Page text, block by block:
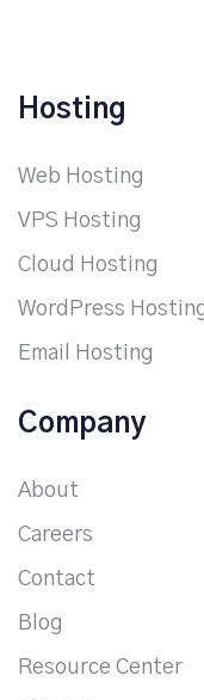
Hosting
Web Hosting
VPS Hosting
Cloud Hosting
WordPress
Email Hosting
Company
About
Careers
Contact
Blog
Resource Center